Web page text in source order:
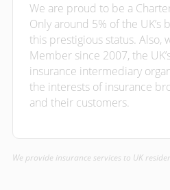
We are proud to be a
Only around 5% of the UK’s
this prestigious status. Also,
Member since 2007, the
insurance intermediary
the interests of insurance
and their customers.
We provide insurance services to UK